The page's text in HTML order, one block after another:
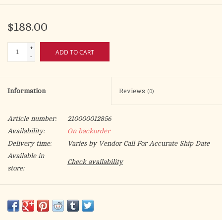
$188.00
+
-
ADD TO CART
Information Reviews (0)
Article number:
210000012856
Availability:
On backorder
Delivery time:
Varies by Vendor Call For Accurate Ship Date
Available in
store:
Check availability
Height 300 cm (9-7⁄8’) width 100 cm (3-1⁄4’). Finished at top with